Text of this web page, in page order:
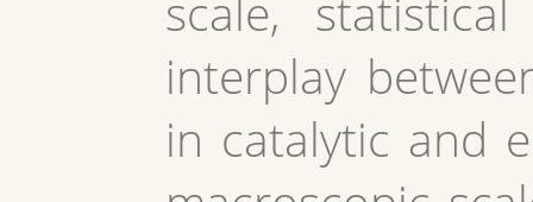
interplay
in catalytic and